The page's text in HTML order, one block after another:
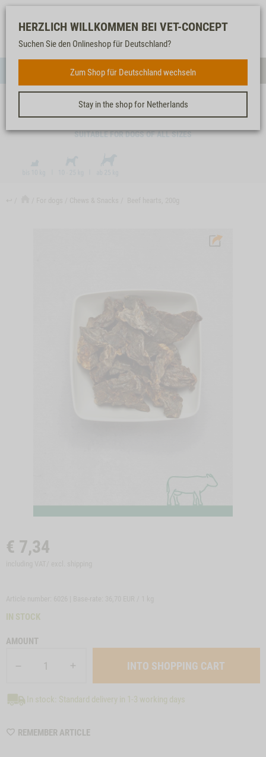
Our
service
FOR DOGS
Watch
list
Shopping
cart
HERZLICH WILLKOMMEN BEI VET-CONCEPT
Suchen Sie den Onlineshop für Deutschland?
Zum Shop für Deutschland wechseln
Stay in the shop for Netherlands
BEEF HEARTS, 200G
SUITABLE FOR DOGS OF ALL SIZES
€ 7,34
IN STOCK
AMOUNT
In stock: Standard delivery in 1-3 working days
REMEMBER ARTICLEWISHLIST